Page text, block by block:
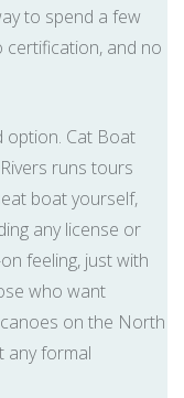
to spend a few
and no
option. Cat Boat
runs tours
boat yourself,
any license or
feeling, just with
who want
on the North
any formal